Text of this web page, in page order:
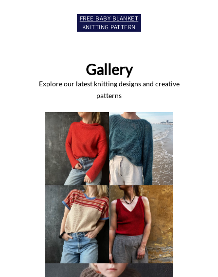
FREE BABY BLANKET
KNITTING PATTERN
Gallery
Explore our latest knitting designs and creative
patterns